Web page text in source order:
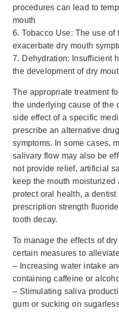
procedures can lead to
mouth
6. Tobacco Use: The use of
exacerbate dry mouth
7. Dehydration: Insufficient
the development of dry
The appropriate treatment
the underlying cause of the
side effect of a specific
prescribe an alternative
symptoms. In some cases,
salivary flow may also be
not provide relief, artificial
keep the mouth
protect oral health, a dentist
prescription strength
tooth decay.
To manage the effects of
certain measures to
– Increasing water intake
containing caffeine or
– Stimulating saliva
gum or sucking on